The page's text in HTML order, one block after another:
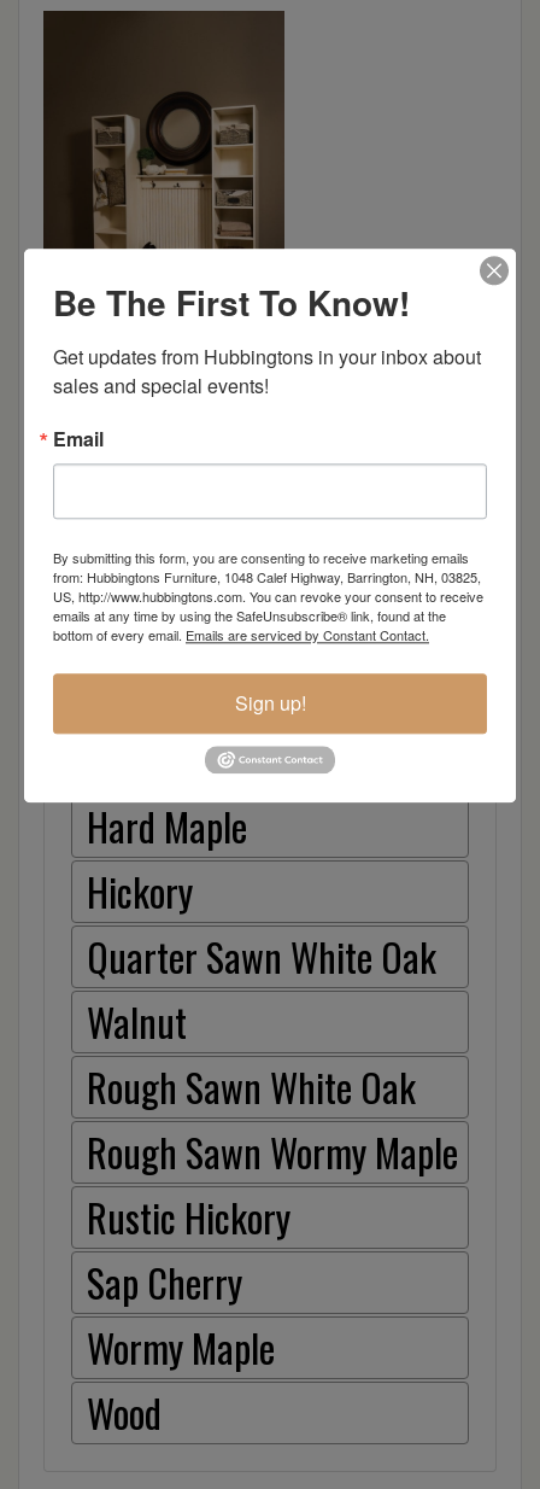
Dimensions: 68"w x 18.5"d x 80"h
Oak
Brown Maple
Hard Maple
Hickory
Quarter Sawn White Oak
Walnut
Rough Sawn White Oak
Rough Sawn Wormy Maple
Rustic Hickory
Sap Cherry
Wormy Maple
Wood
Be The First To Know!
Get updates from Hubbingtons in your inbox about
sales and special events!
Email
By submitting this form, you are consenting to receive marketing emails
from: Hubbingtons Furniture, 1048 Calef Highway, Barrington, NH, 03825,
US, http://www.hubbingtons.com. You can revoke your consent to receive
emails at any time by using the SafeUnsubscribe® link, found at the
bottom of every email. Emails are serviced by Constant Contact.
Sign up!